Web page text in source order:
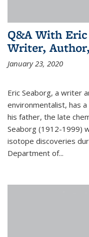
Q&A With
Writer,
January 23, 2020
Eric Seaborg, a writer
environmentalist, has
his father, the late
Seaborg (1912-1999)
isotope discoveries
Department of...